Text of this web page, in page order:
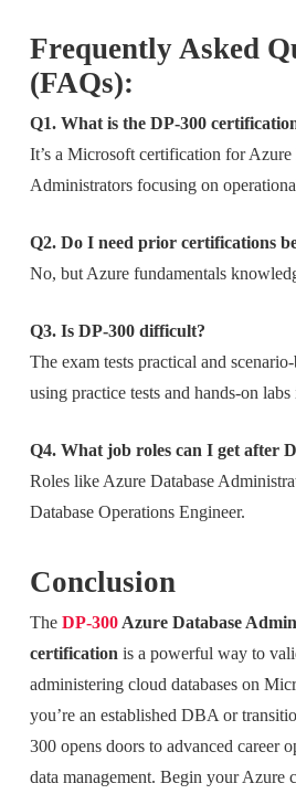
Frequently Asked
(FAQs):
Q1. What is the DP-300
It’s a Microsoft certification for Azure
Administrators focusing on
Q2. Do I need prior certifications
No, but Azure fundamentals
Q3. Is DP-300 difficult?
The exam tests practical and
using practice tests and hands-on
Q4. What job roles can I get after
Roles like Azure Database
Database Operations Engineer.
Conclusion
The DP-300Azure Database
certification is a powerful way to
administering cloud databases on
you’re an established DBA or
300 opens doors to advanced career
data management. Begin your Azure